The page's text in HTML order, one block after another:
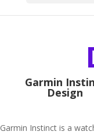
Garmin
Design
Garmin Instinct is a